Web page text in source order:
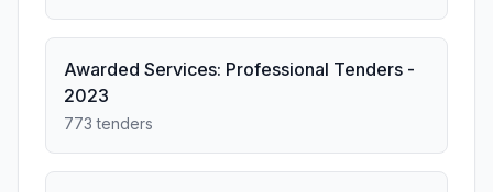
Awarded Services: Professional Tenders -
2023
773 tenders